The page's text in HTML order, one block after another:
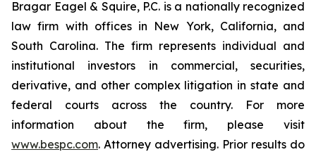
Bragar Eagel & Squire, P.C. is a nationally recognized
law firm with offices in New York, California, and
South Carolina. The firm represents individual and
institutional investors in commercial, securities,
derivative, and other complex litigation in state and
federal courts across the country. For more
information about the firm, please visit
www.bespc.com. Attorney advertising. Prior results do